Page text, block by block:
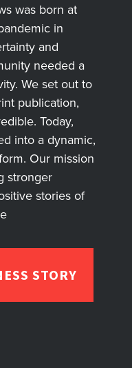
was born at
in
and
needed a
We set out to
publication,
Today,
into a dynamic,
Our mission
stronger
stories of
STORY